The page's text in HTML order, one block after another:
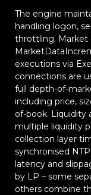
The engine
handling logon,
throttling. Market
executions via
connections are
full depth-of-
including price,
of-book. Liquidity
multiple liquidity
collection layer
synchronised
latency and
by LP – some
others combine